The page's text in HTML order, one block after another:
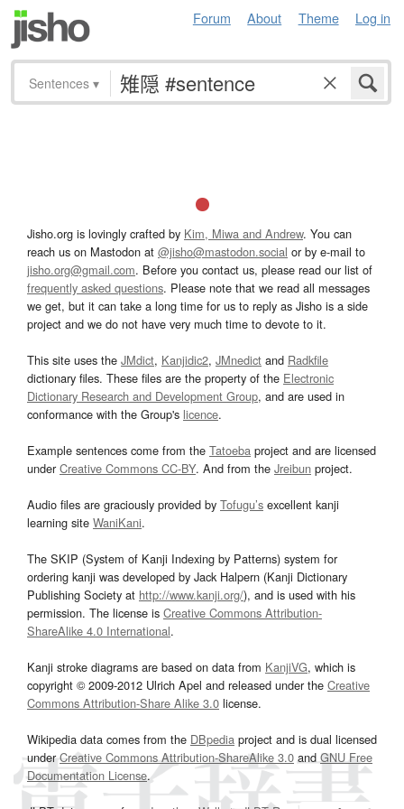
Forum About Theme Log in
Sentences ▾
Jisho.org is lovingly crafted by Kim, Miwa and Andrew. You can
reach us on Mastodon at @jisho@mastodon.social or by e-mail to
jisho.org@gmail.com. Before you contact us, please read our list of
frequently asked questions. Please note that we read all messages
we get, but it can take a long time for us to reply as Jisho is a side
project and we do not have very much time to devote to it.
This site uses the JMdict, Kanjidic2, JMnedict and Radkfile
dictionary files. These files are the property of the Electronic
Dictionary Research and Development Group, and are used in
conformance with the Group's licence.
Example sentences come from the Tatoeba project and are licensed
underCreative Commons CC-BY. And from the Jreibun project.
Audio files are graciously provided by Tofugu’s excellent kanji
learning site WaniKani.
The SKIP (System of Kanji Indexing by Patterns) system for
ordering kanji was developed by Jack Halpern (Kanji Dictionary
Publishing Society at http://www.kanji.org/), and is used with his
permission. The license is Creative Commons Attribution-
ShareAlike 4.0 International.
Kanji stroke diagrams are based on data from KanjiVG, which is
copyright © 2009-2012 Ulrich Apel and released under the Creative
Commons Attribution-Share Alike 3.0 license.
Wikipedia data comes from the DBpedia project and is dual licensed
underCreative Commons Attribution-ShareAlike 3.0and GNU Free
Documentation License.